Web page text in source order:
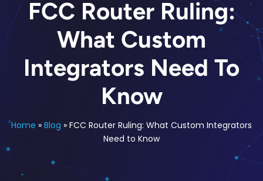
FCC Router Ruling:
What Custom
Integrators Need To
Know
Home » Blog » FCC Router Ruling: What Custom Integrators
Need to Know